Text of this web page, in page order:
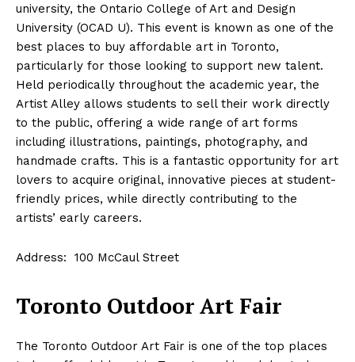
university, the Ontario College of Art and Design
University (OCAD U). This event is known as one of the
best places to buy affordable art in Toronto,
particularly for those looking to support new talent.
Held periodically throughout the academic year, the
Artist Alley allows students to sell their work directly
to the public, offering a wide range of art forms
including illustrations, paintings, photography, and
handmade crafts. This is a fantastic opportunity for art
lovers to acquire original, innovative pieces at student-
friendly prices, while directly contributing to the
artists’ early careers.
Address: 100 McCaul Street
Toronto Outdoor Art Fair
The Toronto Outdoor Art Fair is one of the top places